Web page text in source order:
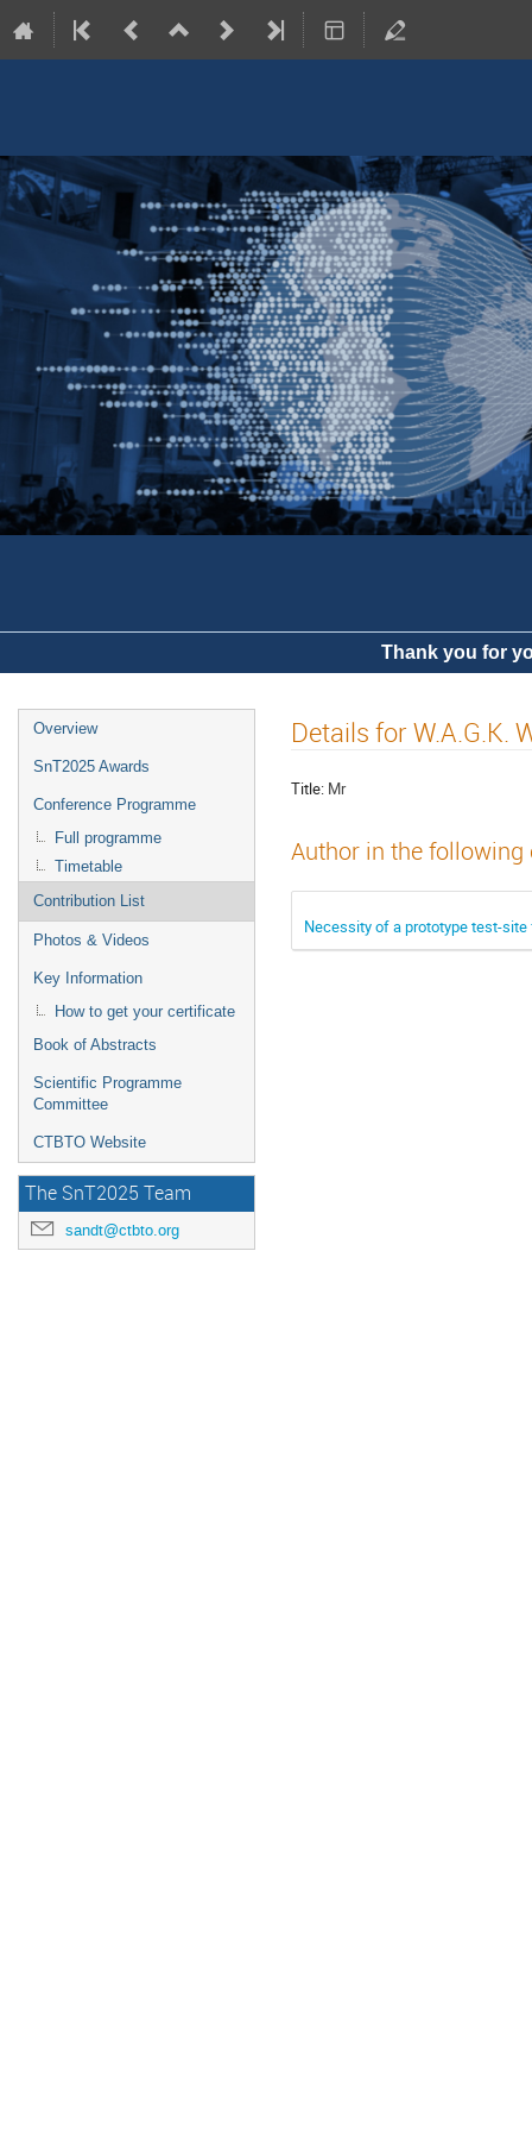
Thank you for
Overview
SnT2025 Awards
Conference Programme
Full programme
Timetable
Contribution List
Photos & Videos
Key Information
How to get your certificate
Book of Abstracts
Scientific Programme
Committee
CTBTO Website
The SnT2025 Team
sandt@ctbto.org
Details for W.A.G.K.
Title: Mr
Author in the
Necessity of a prototype test-